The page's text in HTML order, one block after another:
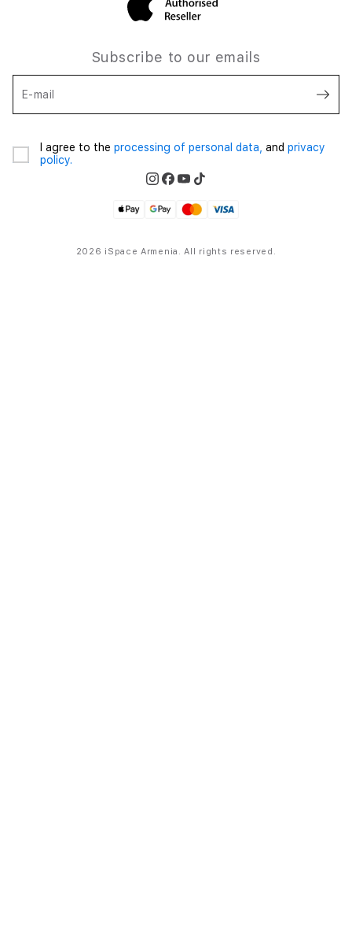
Subscribe to our emails
E-mail
I agree to the processing of personal data, and privacy
policy.
2026 iSpace Armenia. All rights reserved.